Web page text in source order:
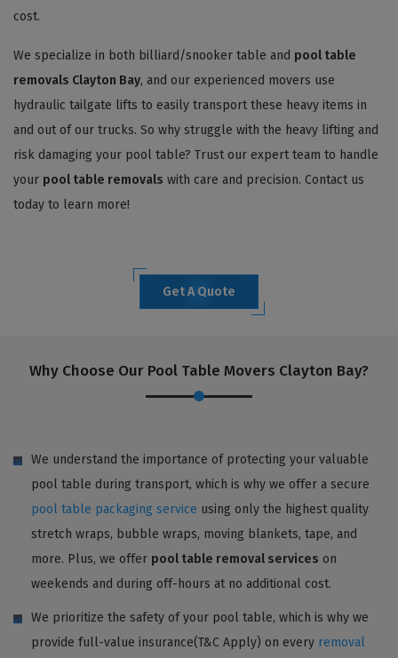
cost.
We specialize in both billiard/snooker table and pool table
removals Clayton Bay, and our experienced movers use
hydraulic tailgate lifts to easily transport these heavy items in
and out of our trucks. So why struggle with the heavy lifting and
risk damaging your pool table? Trust our expert team to handle
your pool table removals with care and precision. Contact us
today to learn more!
Get A Quote
Why Choose Our Pool Table Movers Clayton Bay?
We understand the importance of protecting your valuable
pool table during transport, which is why we offer a secure
pool table packaging service using only the highest quality
stretch wraps, bubble wraps, moving blankets, tape, and
more. Plus, we offer pool table removal services on
weekends and during off-hours at no additional cost.
We prioritize the safety of your pool table, which is why we
provide full-value insurance(T&C Apply) on every removal